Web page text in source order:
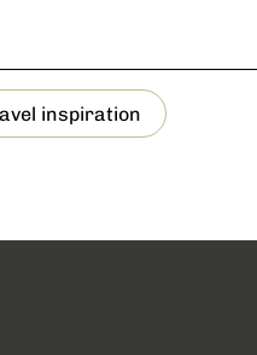
inspiration